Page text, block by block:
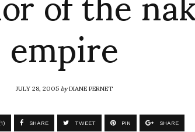
empire
JULY 28, 2005byDIANE PERNET
SHARE TWEET PIN SHARE